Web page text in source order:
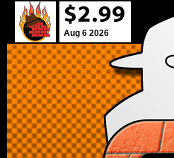
Aug 6 2026